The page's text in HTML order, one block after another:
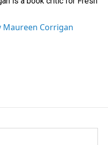
Maureen Corrigan